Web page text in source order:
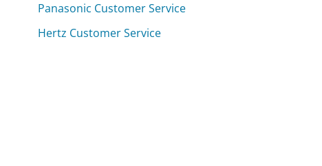
Panasonic Customer Service
Hertz Customer Service